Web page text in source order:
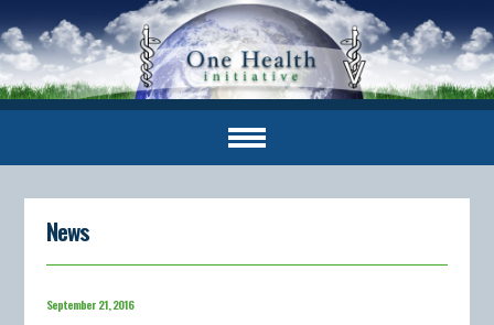
News
September 21, 2016